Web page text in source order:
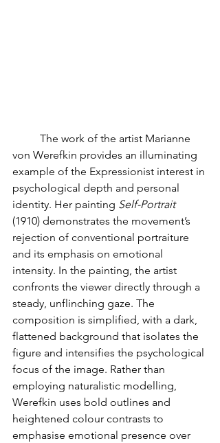
von Werefkin provides an illuminating
example of the Expressionist interest in
psychological depth and personal
identity. Her painting Self-Portrait
(1910) demonstrates the movement’s
rejection of conventional portraiture
and its emphasis on emotional
intensity. In the painting, the artist
confronts the viewer directly through a
steady, unflinching gaze. The
composition is simplified, with a dark,
flattened background that isolates the
figure and intensifies the psychological
focus of the image. Rather than
employing naturalistic modelling,
Werefkin uses bold outlines and
heightened colour contrasts to
emphasise emotional presence over